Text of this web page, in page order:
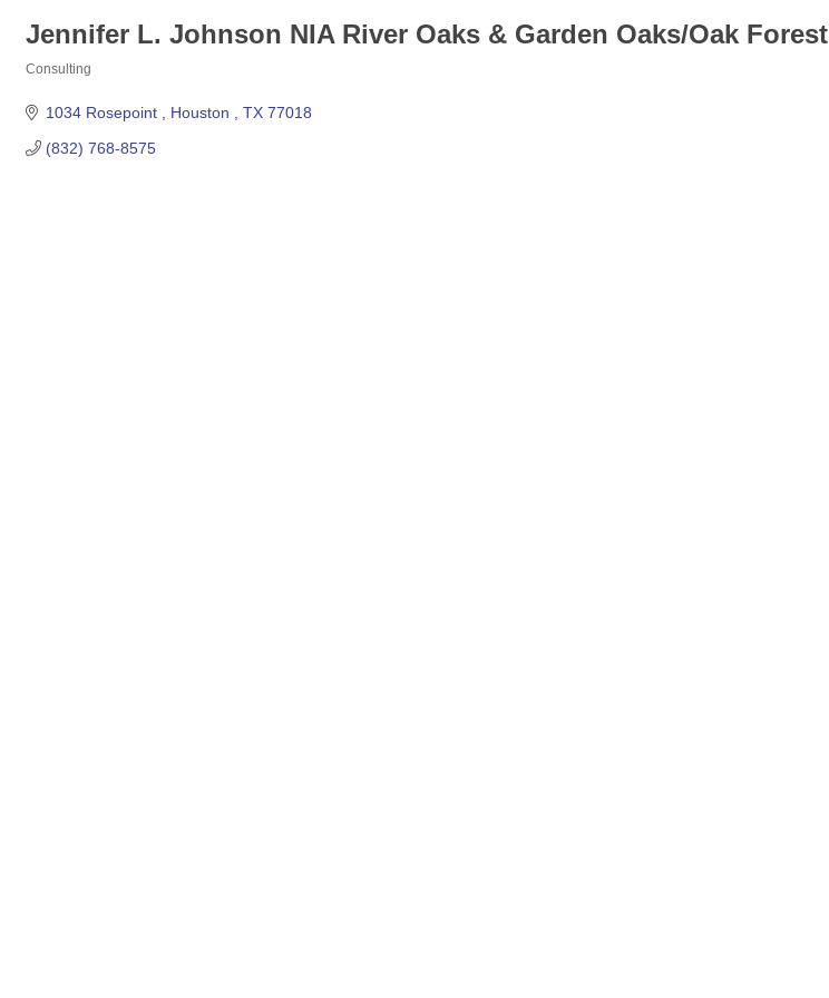
Jennifer L. Johnson NIA River Oaks & Garden Oaks/Oak Forest
Consulting
1034 Rosepoint Houston TX 77018
(832) 768-8575